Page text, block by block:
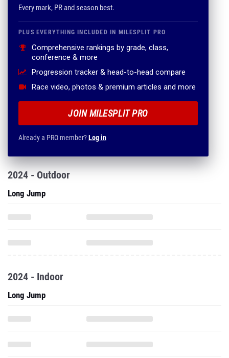
Every mark, PR and season best.
PLUS EVERYTHING INCLUDED IN MILESPLIT PRO
Comprehensive rankings by grade, class,
conference & more
Progression tracker & head-to-head compare
Race video, photos & premium articles and more
JOIN MILESPLIT PRO
Already a PRO member?Log in
2024 - Outdoor
Long Jump
2024 - Indoor
Long Jump